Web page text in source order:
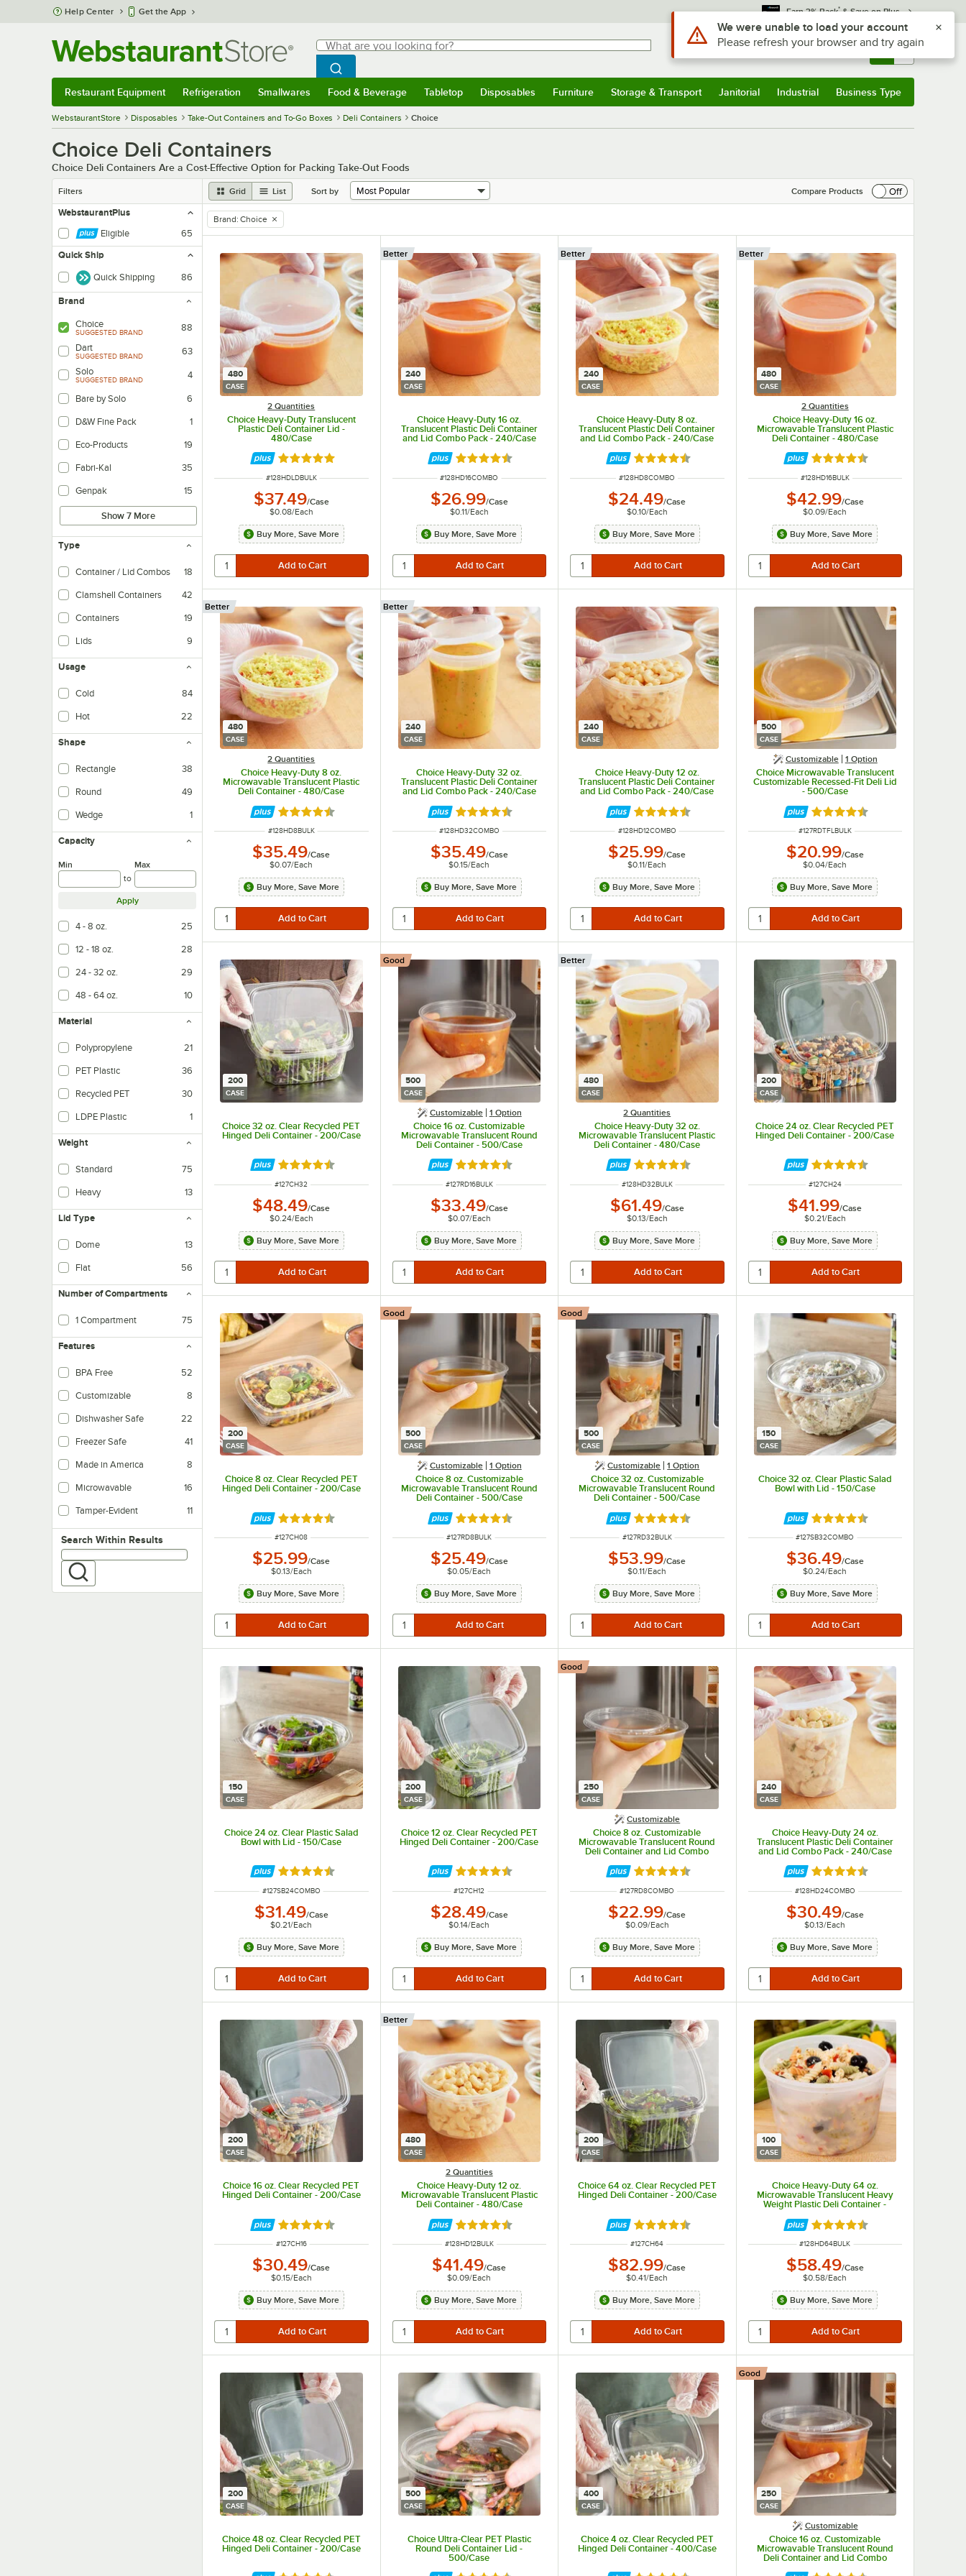
Skip to main content
Help Center Get the App Earn 3% Back* & Save on Plus
Search
What are you looking for?
Begin typing for results.
Search WebstaurantStore
Sign In Returns & 0
Restaurant Equipment Refrigeration Smallwares Food & Beverage Tabletop Disposables Furniture Storage & Transport Janitorial Industrial Business Type
WebstaurantStore Disposables Take-Out Containers and To-Go Boxes Deli Containers Choice
Choice Deli Containers
Choice Deli Containers Are a Cost-Effective Option for Packing Take-Out Foods
Filters Grid List Sort by Compare Products
Off
WebstaurantPlus
Eligible
65
Quick Ship
Quick Shipping 86
Brand
Choice
SUGGESTED BRAND
88
Dart
SUGGESTED BRAND
63
Solo
SUGGESTED BRAND 4
Bare by Solo 6
D&W Fine Pack 1
Eco-Products 19
Fabri-Kal 35
Genpak 15
Show 7 More
Type
Container / Lid Combos 18
Clamshell Containers 42
Containers 19
Lids 9
Usage
Cold 84
Hot 22
Shape
Rectangle 38
Round 49
Wedge 1
Capacity
Min
to
Max
Apply
4 - 8 oz. 25
12 - 18 oz. 28
24 - 32 oz. 29
48 - 64 oz. 10
Material
Polypropylene 21
PET Plastic 36
Recycled PET 30
LDPE Plastic 1
Weight
Standard 75
Heavy 13
Lid Type
Dome 13
Flat 56
Number of Compartments
1 Compartment 75
Features
BPA Free 52
Customizable 8
Dishwasher Safe 22
Freezer Safe 41
Made in America 8
Microwavable 16
Tamper-Evident 11
Search within results
Search Within Results
remove tag
Brand: Choice
480
CASE
2 Quantities
Choice Heavy-Duty Translucent
Plastic Deli Container Lid -
480/Case
Rated 4.8 out of 5 stars
ITEM NUMBER
#128HDLDBULK
$37.49/Case
$0.08/Each
Buy More, Save More
240
CASE
Choice Heavy-Duty 16 oz.
Translucent Plastic Deli Container
and Lid Combo Pack - 240/Case
Better
Rated 4.5 out of 5 stars
ITEM NUMBER
#128HD16COMBO
$26.99/Case
$0.11/Each
Buy More, Save More
240
CASE
Choice Heavy-Duty 8 oz.
Translucent Plastic Deli Container
and Lid Combo Pack - 240/Case
Better
Rated 4.5 out of 5 stars
ITEM NUMBER
#128HD8COMBO
$24.49/Case
$0.10/Each
Buy More, Save More
480
CASE
2 Quantities
Choice Heavy-Duty 16 oz.
Microwavable Translucent Plastic
Deli Container - 480/Case
Better
Rated 4.6 out of 5 stars
ITEM NUMBER
#128HD16BULK
$42.99/Case
$0.09/Each
Buy More, Save More
480
CASE
2 Quantities
Choice Heavy-Duty 8 oz.
Microwavable Translucent Plastic
Deli Container - 480/Case
Better
Rated 4.6 out of 5 stars
ITEM NUMBER
#128HD8BULK
$35.49/Case
$0.07/Each
Buy More, Save More
240
CASE
Choice Heavy-Duty 32 oz.
Translucent Plastic Deli Container
and Lid Combo Pack - 240/Case
Better
Rated 4.5 out of 5 stars
ITEM NUMBER
#128HD32COMBO
$35.49/Case
$0.15/Each
Buy More, Save More
240
CASE
Choice Heavy-Duty 12 oz.
Translucent Plastic Deli Container
and Lid Combo Pack - 240/Case
Rated 4.5 out of 5 stars
ITEM NUMBER
#128HD12COMBO
$25.99/Case
$0.11/Each
Buy More, Save More
500
CASE
Customizable 1 Option
Choice Microwavable Translucent
Customizable Recessed-Fit Deli Lid
- 500/Case
Rated 4.6 out of 5 stars
ITEM NUMBER
#127RDTFLBULK
$20.99/Case
$0.04/Each
Buy More, Save More
200
CASE
Choice 32 oz. Clear Recycled PET
Hinged Deli Container - 200/Case
Rated 4.6 out of 5 stars
ITEM NUMBER
#127CH32
$48.49/Case
$0.24/Each
Buy More, Save More
500
CASE
Customizable 1 Option
Choice 16 oz. Customizable
Microwavable Translucent Round
Deli Container - 500/Case
Good
Rated 4.6 out of 5 stars
ITEM NUMBER
#127RD16BULK
$33.49/Case
$0.07/Each
Buy More, Save More
480
CASE
2 Quantities
Choice Heavy-Duty 32 oz.
Microwavable Translucent Plastic
Deli Container - 480/Case
Better
Rated 4.6 out of 5 stars
ITEM NUMBER
#128HD32BULK
$61.49/Case
$0.13/Each
Buy More, Save More
200
CASE
Choice 24 oz. Clear Recycled PET
Hinged Deli Container - 200/Case
Rated 4.6 out of 5 stars
ITEM NUMBER
#127CH24
$41.99/Case
$0.21/Each
Buy More, Save More
200
CASE
Choice 8 oz. Clear Recycled PET
Hinged Deli Container - 200/Case
Rated 4.6 out of 5 stars
ITEM NUMBER
#127CH08
$25.99/Case
$0.13/Each
Buy More, Save More
500
CASE
Customizable 1 Option
Choice 8 oz. Customizable
Microwavable Translucent Round
Deli Container - 500/Case
Good
Rated 4.6 out of 5 stars
ITEM NUMBER
#127RD8BULK
$25.49/Case
$0.05/Each
Buy More, Save More
500
CASE
Customizable 1 Option
Choice 32 oz. Customizable
Microwavable Translucent Round
Deli Container - 500/Case
Good
Rated 4.6 out of 5 stars
ITEM NUMBER
#127RD32BULK
$53.99/Case
$0.11/Each
Buy More, Save More
150
CASE
Choice 32 oz. Clear Plastic Salad
Bowl with Lid - 150/Case
Rated 4.3 out of 5 stars
ITEM NUMBER
#127SB32COMBO
$36.49/Case
$0.24/Each
Buy More, Save More
150
CASE
Choice 24 oz. Clear Plastic Salad
Bowl with Lid - 150/Case
Rated 4.3 out of 5 stars
ITEM NUMBER
#127SB24COMBO
$31.49/Case
$0.21/Each
Buy More, Save More
200
CASE
Choice 12 oz. Clear Recycled PET
Hinged Deli Container - 200/Case
Rated 4.6 out of 5 stars
ITEM NUMBER
#127CH12
$28.49/Case
$0.14/Each
Buy More, Save More
250
CASE
Customizable
Choice 8 oz. Customizable
Microwavable Translucent Round
Deli Container and Lid Combo
Good
Rated 4.5 out of 5 stars
ITEM NUMBER
#127RD8COMBO
$22.99/Case
$0.09/Each
Buy More, Save More
240
CASE
Choice Heavy-Duty 24 oz.
Translucent Plastic Deli Container
and Lid Combo Pack - 240/Case
Rated 4.5 out of 5 stars
ITEM NUMBER
#128HD24COMBO
$30.49/Case
$0.13/Each
Buy More, Save More
200
CASE
Choice 16 oz. Clear Recycled PET
Hinged Deli Container - 200/Case
Rated 4.6 out of 5 stars
ITEM NUMBER
#127CH16
$30.49/Case
$0.15/Each
Buy More, Save More
480
CASE
2 Quantities
Choice Heavy-Duty 12 oz.
Microwavable Translucent Plastic
Deli Container - 480/Case
Better
Rated 4.6 out of 5 stars
ITEM NUMBER
#128HD12BULK
$41.49/Case
$0.09/Each
Buy More, Save More
200
CASE
Choice 64 oz. Clear Recycled PET
Hinged Deli Container - 200/Case
Rated 4.6 out of 5 stars
ITEM NUMBER
#127CH64
$82.99/Case
$0.41/Each
Buy More, Save More
100
CASE
Choice Heavy-Duty 64 oz.
Microwavable Translucent Heavy
Weight Plastic Deli Container -
Rated 4.6 out of 5 stars
ITEM NUMBER
#128HD64BULK
$58.49/Case
$0.58/Each
Buy More, Save More
200
CASE
Choice 48 oz. Clear Recycled PET
Hinged Deli Container - 200/Case
500
CASE
Choice Ultra-Clear PET Plastic
Round Deli Container Lid -
500/Case
400
CASE
Choice 4 oz. Clear Recycled PET
Hinged Deli Container - 400/Case
250
CASE
Customizable
Choice 16 oz. Customizable
Microwavable Translucent Round
Deli Container and Lid Combo
Good